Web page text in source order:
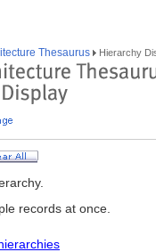
Thesaurus Hierarchy
records at once.